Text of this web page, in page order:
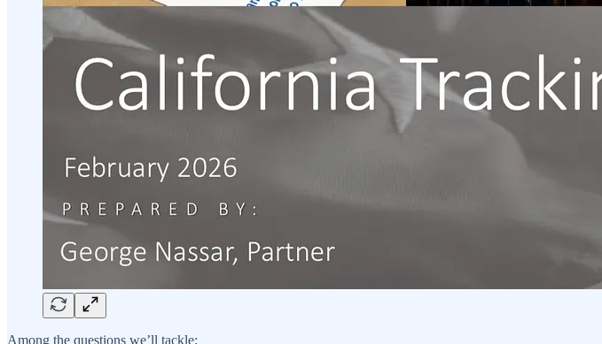
Among the questions we’ll tackle: